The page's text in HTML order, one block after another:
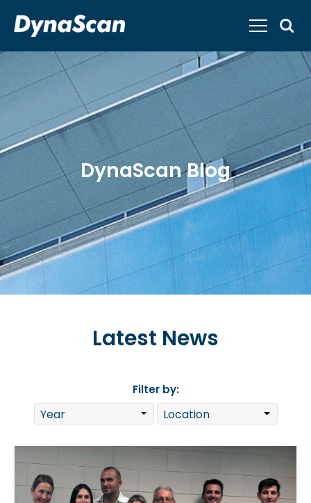
DynaScan Blog
Latest News
Filter by: